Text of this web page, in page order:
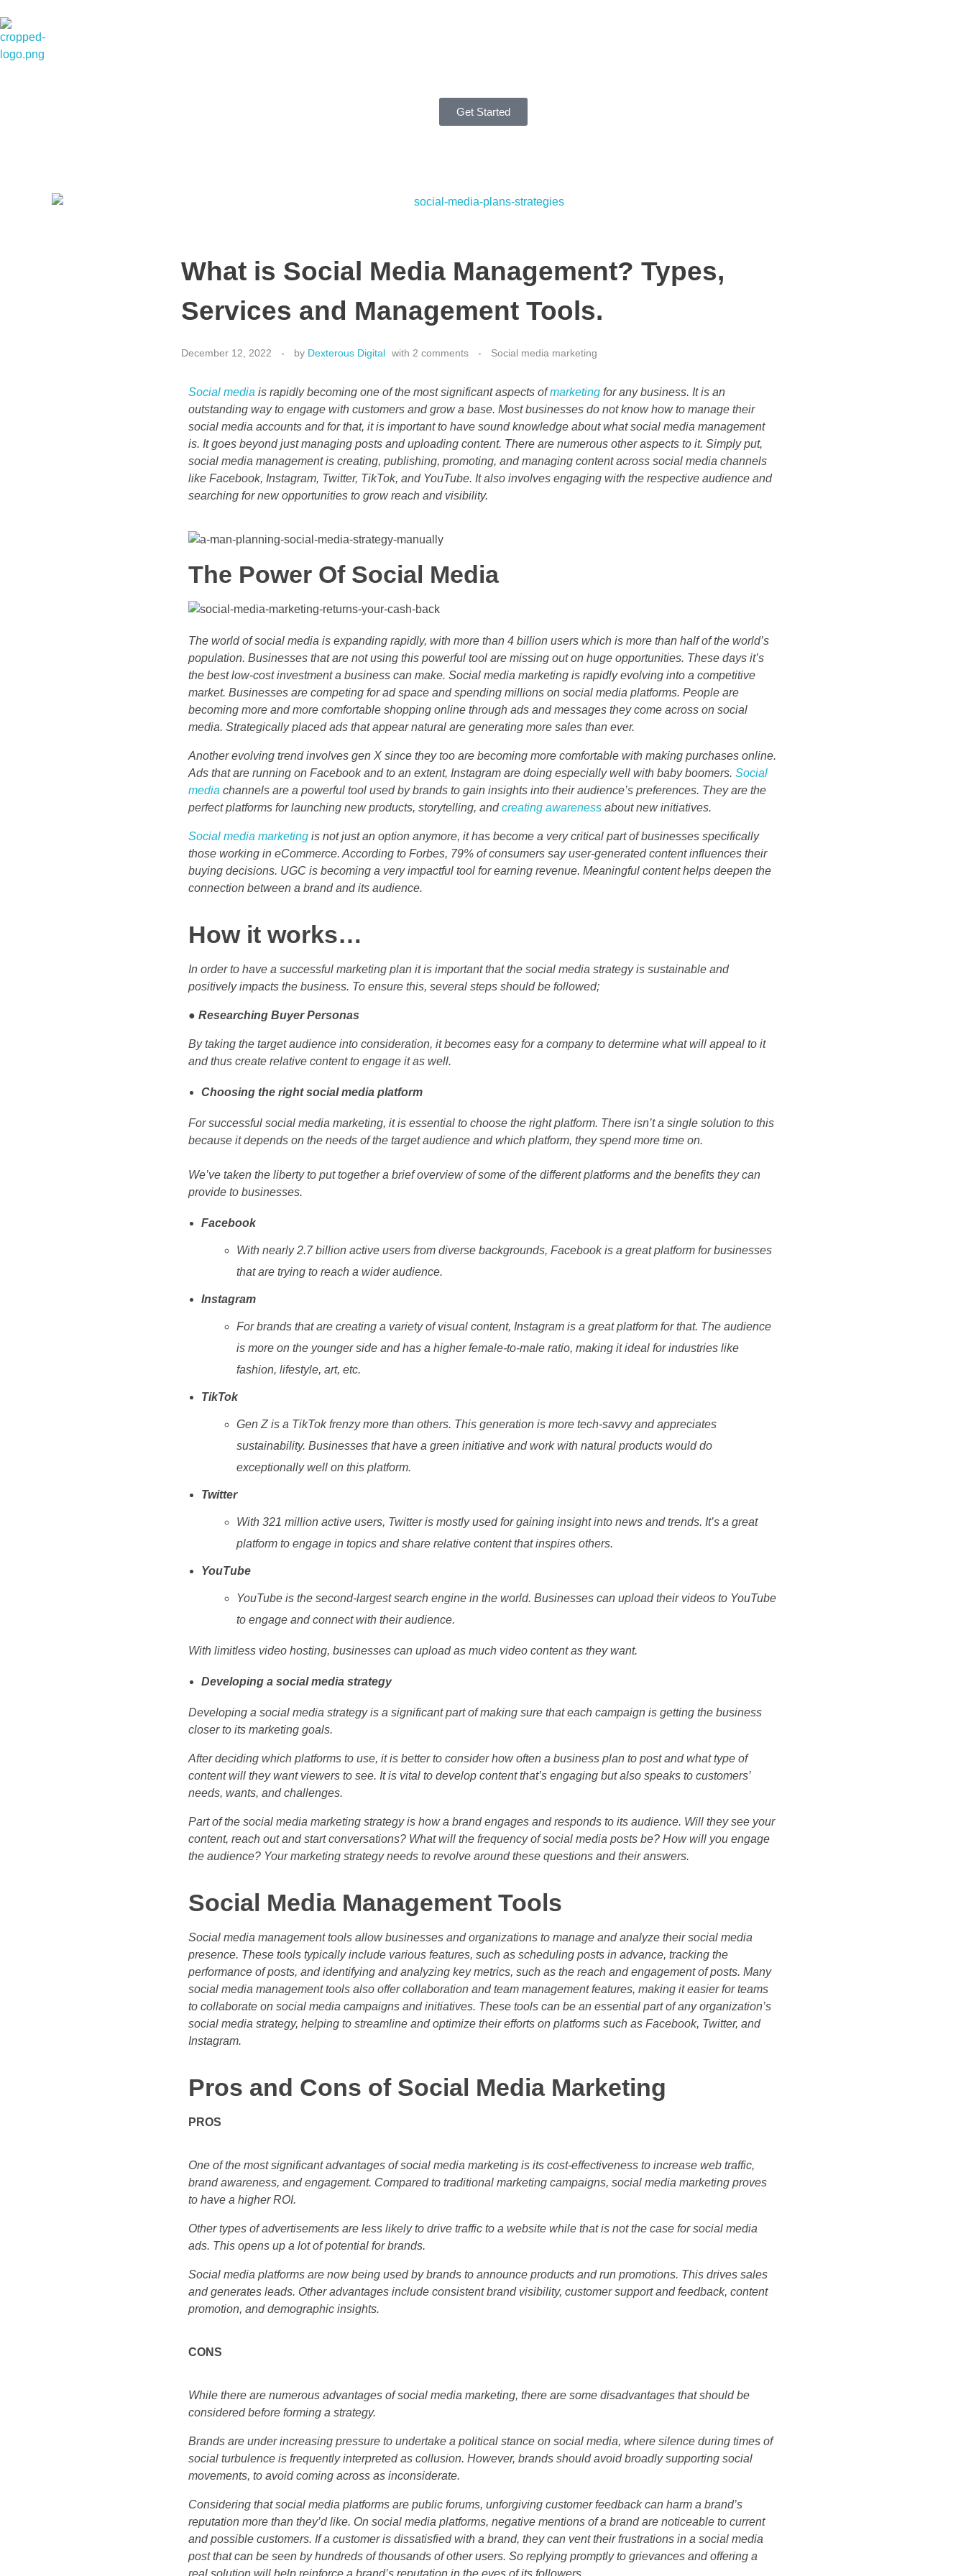
Get Started
What is Social Media Management? Types,
Services and Management Tools.
December 12, 2022 by Dexterous Digital with 2 comments Social media marketing
Social media is rapidly becoming one of the most significant aspects ofmarketing for any business. It is an
outstanding way to engage with customers and grow a base. Most businesses do not know how to manage their
social media accounts and for that, it is important to have sound knowledge about what social media management
is. It goes beyond just managing posts and uploading content. There are numerous other aspects to it. Simply put,
social media management is creating, publishing, promoting, and managing content across social media channels
like Facebook, Instagram, Twitter, TikTok, and YouTube. It also involves engaging with the respective audience and
searching for new opportunities to grow reach and visibility.
The Power Of Social Media
The world of social media is expanding rapidly, with more than 4 billion users which is more than half of the world’s
population. Businesses that are not using this powerful tool are missing out on huge opportunities. These days it’s
the best low-cost investment a business can make. Social media marketing is rapidly evolving into a competitive
market. Businesses are competing for ad space and spending millions on social media platforms. People are
becoming more and more comfortable shopping online through ads and messages they come across on social
media. Strategically placed ads that appear natural are generating more sales than ever.
Another evolving trend involves gen X since they too are becoming more comfortable with making purchases online.
Ads that are running on Facebook and to an extent, Instagram are doing especially well with baby boomers. Social
media channels are a powerful tool used by brands to gain insights into their audience’s preferences. They are the
perfect platforms for launching new products, storytelling, andcreating awareness about new initiatives.
Social media marketing is not just an option anymore, it has become a very critical part of businesses specifically
those working in eCommerce. According to Forbes, 79% of consumers say user-generated content influences their
buying decisions. UGC is becoming a very impactful tool for earning revenue. Meaningful content helps deepen the
connection between a brand and its audience.
How it works…
In order to have a successful marketing plan it is important that the social media strategy is sustainable and
positively impacts the business. To ensure this, several steps should be followed;
● Researching Buyer Personas
By taking the target audience into consideration, it becomes easy for a company to determine what will appeal to it
and thus create relative content to engage it as well.
Choosing the right social media platform
For successful social media marketing, it is essential to choose the right platform. There isn’t a single solution to this
because it depends on the needs of the target audience and which platform, they spend more time on.
We’ve taken the liberty to put together a brief overview of some of the different platforms and the benefits they can
provide to businesses.
Facebook
With nearly 2.7 billion active users from diverse backgrounds, Facebook is a great platform for businesses
that are trying to reach a wider audience.
Instagram
For brands that are creating a variety of visual content, Instagram is a great platform for that. The audience
is more on the younger side and has a higher female-to-male ratio, making it ideal for industries like
fashion, lifestyle, art, etc.
TikTok
Gen Z is a TikTok frenzy more than others. This generation is more tech-savvy and appreciates
sustainability. Businesses that have a green initiative and work with natural products would do
exceptionally well on this platform.
Twitter
With 321 million active users, Twitter is mostly used for gaining insight into news and trends. It’s a great
platform to engage in topics and share relative content that inspires others.
YouTube
YouTube is the second-largest search engine in the world. Businesses can upload their videos to YouTube
to engage and connect with their audience.
With limitless video hosting, businesses can upload as much video content as they want.
Developing a social media strategy
Developing a social media strategy is a significant part of making sure that each campaign is getting the business
closer to its marketing goals.
After deciding which platforms to use, it is better to consider how often a business plan to post and what type of
content will they want viewers to see. It is vital to develop content that’s engaging but also speaks to customers’
needs, wants, and challenges.
Part of the social media marketing strategy is how a brand engages and responds to its audience. Will they see your
content, reach out and start conversations? What will the frequency of social media posts be? How will you engage
the audience? Your marketing strategy needs to revolve around these questions and their answers.
Social Media Management Tools
Social media management tools allow businesses and organizations to manage and analyze their social media
presence. These tools typically include various features, such as scheduling posts in advance, tracking the
performance of posts, and identifying and analyzing key metrics, such as the reach and engagement of posts. Many
social media management tools also offer collaboration and team management features, making it easier for teams
to collaborate on social media campaigns and initiatives. These tools can be an essential part of any organization’s
social media strategy, helping to streamline and optimize their efforts on platforms such as Facebook, Twitter, and
Instagram.
Pros and Cons of Social Media Marketing
PROS
One of the most significant advantages of social media marketing is its cost-effectiveness to increase web traffic,
brand awareness, and engagement. Compared to traditional marketing campaigns, social media marketing proves
to have a higher ROI.
Other types of advertisements are less likely to drive traffic to a website while that is not the case for social media
ads. This opens up a lot of potential for brands.
Social media platforms are now being used by brands to announce products and run promotions. This drives sales
and generates leads. Other advantages include consistent brand visibility, customer support and feedback, content
promotion, and demographic insights.
CONS
While there are numerous advantages of social media marketing, there are some disadvantages that should be
considered before forming a strategy.
Brands are under increasing pressure to undertake a political stance on social media, where silence during times of
social turbulence is frequently interpreted as collusion. However, brands should avoid broadly supporting social
movements, to avoid coming across as inconsiderate.
Considering that social media platforms are public forums, unforgiving customer feedback can harm a brand’s
reputation more than they’d like. On social media platforms, negative mentions of a brand are noticeable to current
and possible customers. If a customer is dissatisfied with a brand, they can vent their frustrations in a social media
post that can be seen by hundreds of thousands of other users. So replying promptly to grievances and offering a